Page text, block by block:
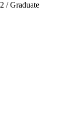
2 / Graduate